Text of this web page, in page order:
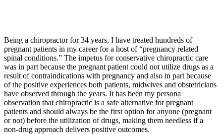
Being a chiropractor for 34 years, I have treated hundreds of
pregnant patients in my career for a host of “pregnancy related
spinal conditions.” The impetus for conservative chiropractic care
was in part because the pregnant patient could not utilize drugs as a
result of contraindications with pregnancy and also in part because
of the positive experiences both patients, midwives and obstetricians
have observed through the years. It has been my persona
observation that chiropractic is a safe alternative for pregnant
patients and should always be the first option for anyone (pregnant
or not) before the utilization of drugs, making them needless if a
non-drug approach delivers positive outcomes.